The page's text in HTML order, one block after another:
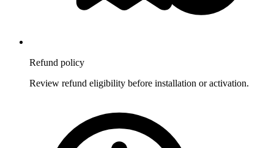
Refund policy
Review refund eligibility before installation or activation.